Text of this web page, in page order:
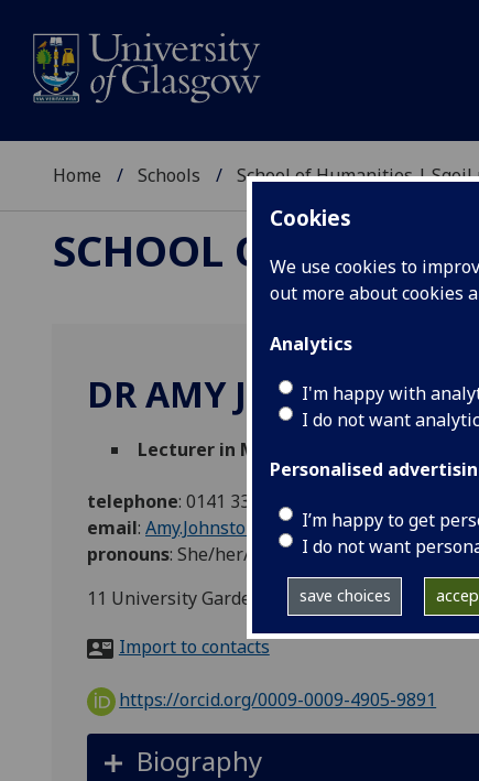
Cookies
We use cookies to
out more about cookies
Analytics
I'm happy with
I do not want
Personalised
I’m happy to get
I do not want
save choices
Home Schools School of Humanities | Sgoil
SCHOOL OF
DR AMY JOHNSTONE
Lecturer in Museum Studies
telephone: 0141 330 2472
email: Amy.Johnstone@glasgow.ac.uk
pronouns: She/her/hers
11 University Gardens, Glasgow, Glasgow City,
Import to contacts
https://orcid.org/0009-0009-4905-9891
Biography